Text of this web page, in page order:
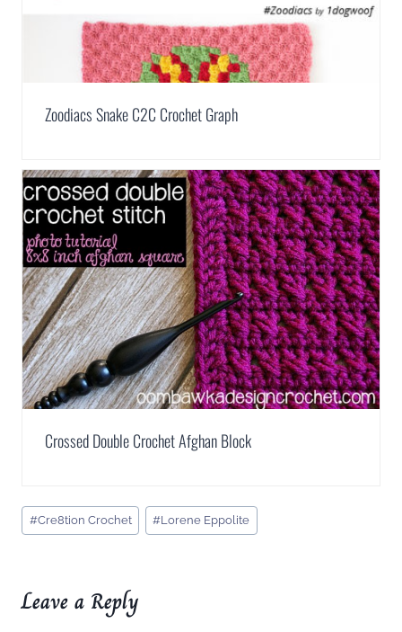
Zoodiacs Snake C2C Crochet Graph
Crossed Double Crochet Afghan Block
Post
Tags:
#Cre8tion Crochet #Lorene Eppolite
Leave a Reply